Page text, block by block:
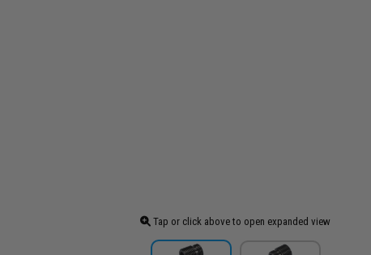
Tap or click above to open expanded view